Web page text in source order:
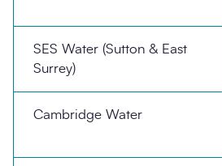
SES Water (Sutton & East
Surrey)
Cambridge Water